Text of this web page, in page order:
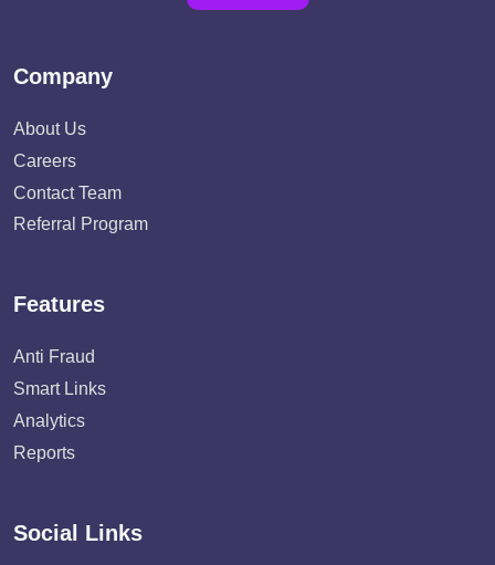
Company
About Us
Careers
Contact Team
Referral Program
Features
Anti Fraud
Smart Links
Analytics
Reports
Social Links